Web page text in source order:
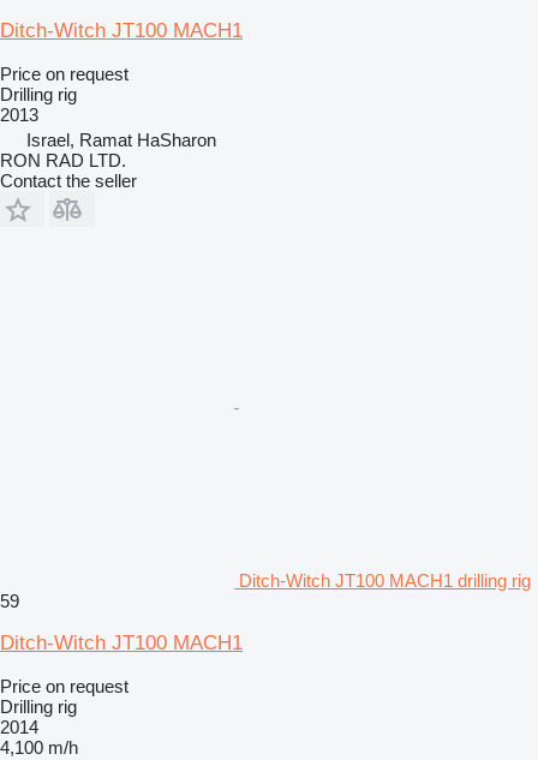
Ditch-Witch JT100 MACH1
Price on request
Drilling rig
2013
Israel, Ramat HaSharon
RON RAD LTD.
Contact the seller
Ditch-Witch JT100 MACH1 drilling rig
59
Ditch-Witch JT100 MACH1
Price on request
Drilling rig
2014
4,100 m/h